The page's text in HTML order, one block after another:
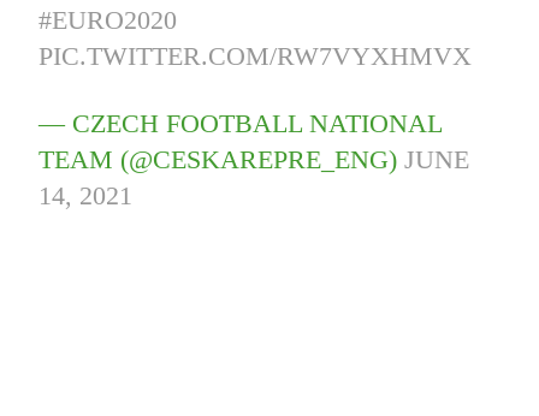
#EURO2020
PIC.TWITTER.COM/RW7VYXHMVX
— CZECH FOOTBALL NATIONAL
TEAM (@CESKAREPRE_ENG)JUNE
14, 2021